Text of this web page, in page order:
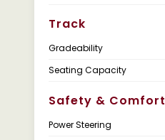
Track
Gradeability
Seating Capacity
Safety & Comfort
Power Steering